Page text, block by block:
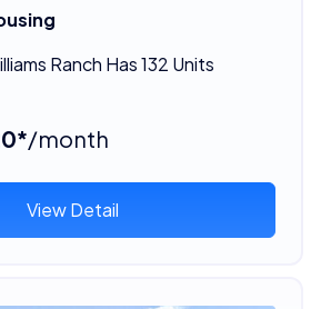
Ranch Has 132 Units
/month
View Detail